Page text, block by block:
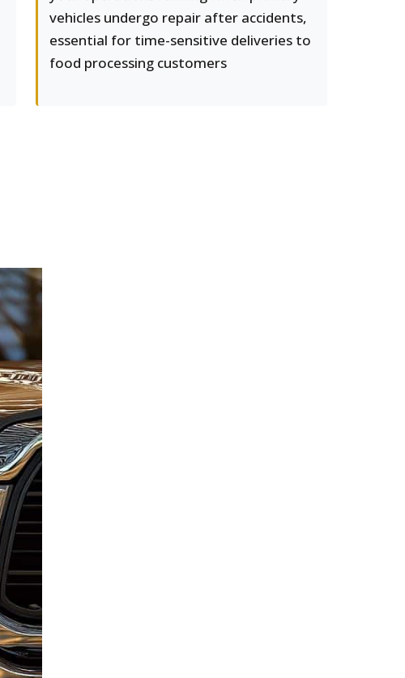
vehicles undergo repair after accidents,
essential for time-sensitive deliveries to
food processing customers